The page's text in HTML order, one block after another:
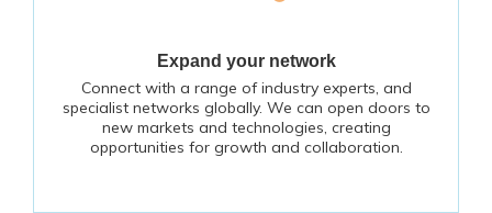
Expand your network
Connect with a range of industry experts, and
specialist networks globally. We can open doors to
new markets and technologies, creating
opportunities for growth and collaboration.